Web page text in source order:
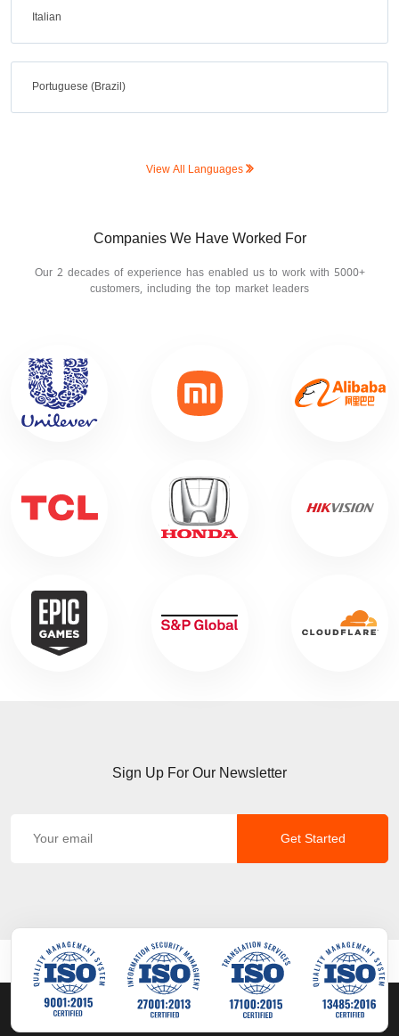
Italian
Portuguese (Brazil)
View All Languages
Companies We Have Worked For
Our 2 decades of experience has enabled us to work with 5000+
customers, including the top market leaders
Sign Up For Our Newsletter
Get Started